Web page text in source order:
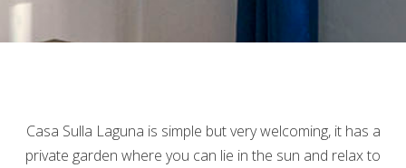
Casa Sulla Laguna is simple but very welcoming, it has a
private garden where you can lie in the sun and relax to